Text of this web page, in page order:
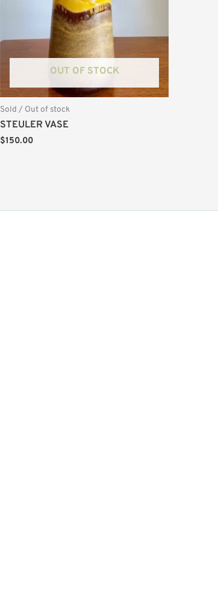
OUT OF STOCK
Sold / Out of stock
STEULER VASE
$150.00